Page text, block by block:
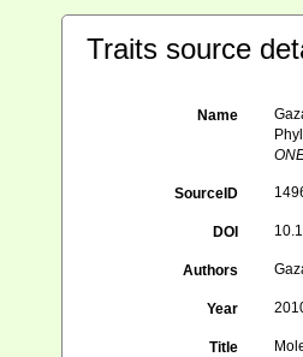
Traits source
Name
SourceID
DOI
Authors
Year
Title